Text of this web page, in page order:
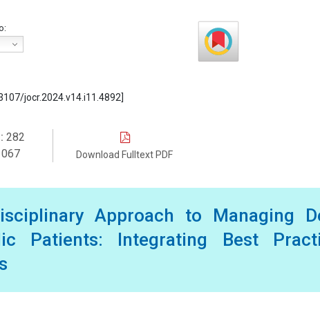
jocr.2024.v14.i11.4892]
282
Download Fulltext PDF
Approach to Managing
Patients: Integrating Best